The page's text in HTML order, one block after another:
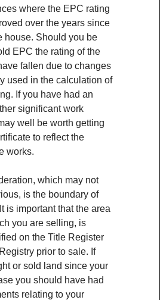
where the EPC rating
over the years since
house. Should you be
EPC the rating of the
fallen due to changes
used in the calculation of
If you have had an
significant work
well be worth getting
to reflect the
works.
which may not
is the boundary of
is important that the area
you are selling, is
on the Title Register
prior to sale. If
or sold land since your
you should have had
relating to your